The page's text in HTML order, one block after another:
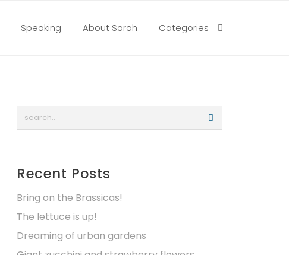
Speaking About Sarah Categories
Recent Posts
Bring on the Brassicas!
The lettuce is up!
Dreaming of urban gardens